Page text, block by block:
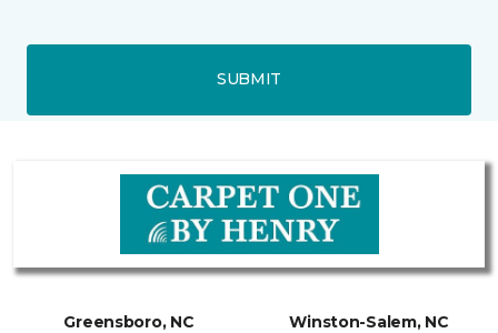
SUBMIT
Greensboro, NC Winston-Salem, NC